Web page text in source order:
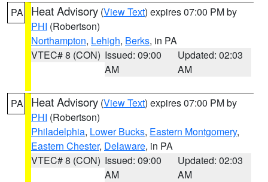
PA Heat Advisory (View Text) expires 07:00 PM by
PHI (Robertson)
Northampton, Lehigh, Berks, in PA
VTEC# 8 (CON) Issued: 09:00
AM
Updated: 02:03
AM
PA Heat Advisory (View Text) expires 07:00 PM by
PHI (Robertson)
Philadelphia, Lower Bucks, Eastern Montgomery,
Eastern Chester, Delaware, in PA
VTEC# 8 (CON) Issued: 09:00
AM
Updated: 02:03
AM